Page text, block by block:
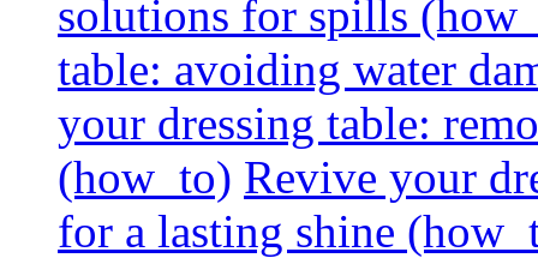
solutions for spills
table: avoiding water
your dressing table:
(how_to) Revive your
for a lasting shine